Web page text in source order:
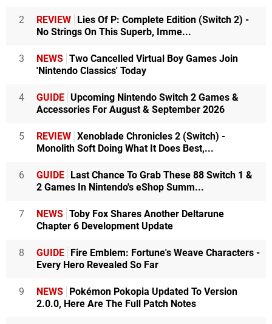
2 REVIEW
Lies Of P: Complete Edition (Switch 2) -
No Strings On This Superb, Imme...
3 NEWS Two Cancelled Virtual Boy Games Join
'Nintendo Classics' Today
4 GUIDE Upcoming Nintendo Switch 2 Games &
Accessories For August & September 2026
5 REVIEW Xenoblade Chronicles 2 (Switch) -
Monolith Soft Doing What It Does Best,...
6 GUIDE
Last Chance To Grab These 88 Switch 1 &
2 Games In Nintendo's eShop Summ...
7 NEWS Toby Fox Shares Another Deltarune
Chapter 6 Development Update
8 GUIDE
Fire Emblem: Fortune's Weave Characters -
Every Hero Revealed So Far
9 NEWS
Pokémon Pokopia Updated To Version
2.0.0, Here Are The Full Patch Notes